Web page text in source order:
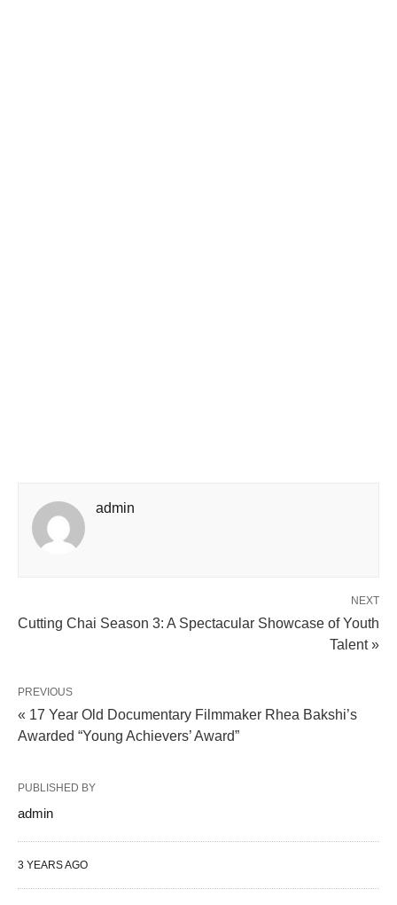
admin
NEXT
Cutting Chai Season 3: A Spectacular Showcase of Youth
Talent »
PREVIOUS
« 17 Year Old Documentary Filmmaker Rhea Bakshi’s
Awarded “Young Achievers’ Award”
PUBLISHED BY
admin
3 YEARS AGO